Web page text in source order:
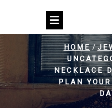
HOME/
NECKLACE
PLAN